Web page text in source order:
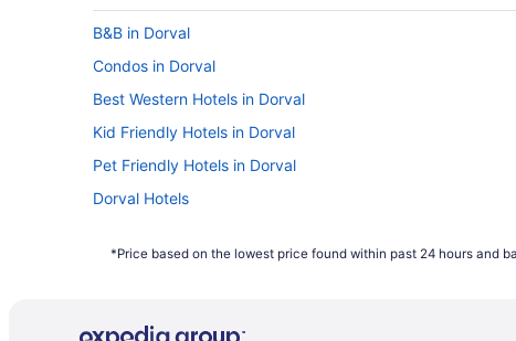
B&B in Dorval
Condos in Dorval
Best Western Hotels in Dorval
Kid Friendly Hotels in Dorval
Pet Friendly Hotels in Dorval
Dorval Hotels
Hotels near Pierre Elliott Trudeau Intl.
*Price based on the lowest price found within past 24 hours and